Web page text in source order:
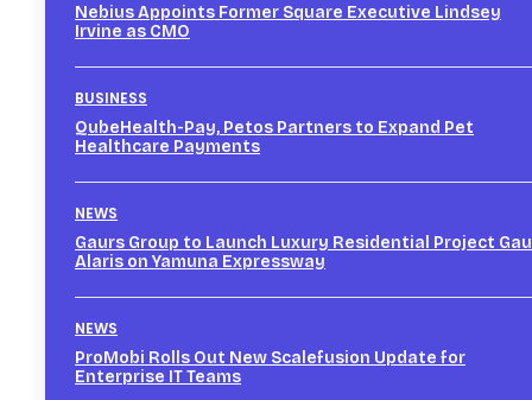
Nebius Appoints Former Square Executive Lindsey
Irvine as CMO
BUSINESS
QubeHealth-Pay, Petos Partners to Expand Pet
Healthcare Payments
NEWS
Gaurs Group to Launch Luxury Residential Project
Alaris on Yamuna Expressway
NEWS
ProMobi Rolls Out New Scalefusion Update for
Enterprise IT Teams